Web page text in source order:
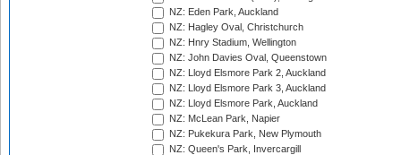
NZ: Eden Park, Auckland
NZ: Hagley Oval, Christchurch
NZ: Hnry Stadium, Wellington
NZ: John Davies Oval, Queenstown
NZ: Lloyd Elsmore Park 2, Auckland
NZ: Lloyd Elsmore Park 3, Auckland
NZ: Lloyd Elsmore Park, Auckland
NZ: McLean Park, Napier
NZ: Pukekura Park, New Plymouth
NZ: Queen's Park, Invercargill